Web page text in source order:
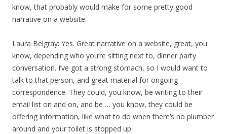
know, that probably would make for some pretty good
narrative on a website.
Laura Belgray: Yes. Great narrative on a website, great, you
know, depending who you’re sitting next to, dinner party
conversation. I’ve got a strong stomach, so I would want to
talk to that person, and great material for ongoing
correspondence. They could, you know, be writing to their
email list on and on, and be … you know, they could be
offering information, like what to do when there’s no plumber
around and your toilet is stopped up.